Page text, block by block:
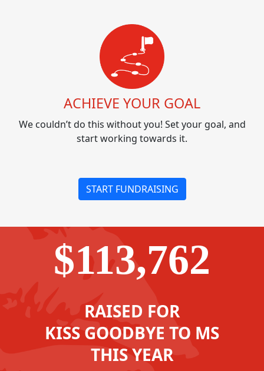
ACHIEVE YOUR GOAL
We couldn’t do this without you! Set your goal, and
start working towards it.
START FUNDRAISING
$113,762
RAISED FOR
KISS GOODBYE TO MS
THIS YEAR